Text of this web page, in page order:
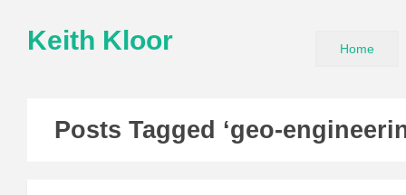
Keith Kloor Home
Posts Tagged ‘geo-